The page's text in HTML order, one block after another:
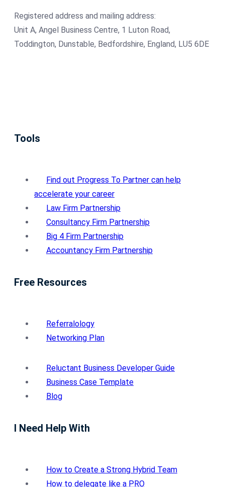
Registered address and mailing address:
Unit A, Angel Business Centre, 1 Luton Road,
Toddington, Dunstable, Bedfordshire, England, LU5 6DE
Tools
Find out Progress To Partner can help
accelerate your career
Law Firm Partnership
Consultancy Firm Partnership
Big 4 Firm Partnership
Accountancy Firm Partnership
Free Resources
Referralology
Networking Plan
Reluctant Business Developer Guide
Business Case Template
Blog
I Need Help With
How to Create a Strong Hybrid Team
How to delegate like a PRO